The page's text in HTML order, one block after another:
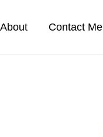
About Contact Me